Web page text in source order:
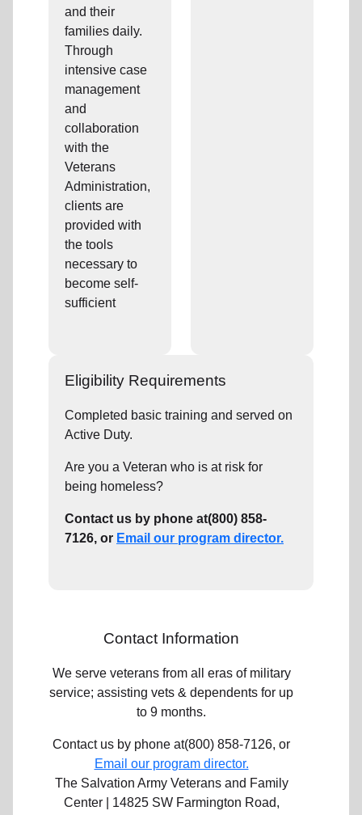
and their
families daily.
Through
intensive case
management
and
collaboration
with the
Veterans
Administration,
clients are
provided with
the tools
necessary to
become self-
sufficient
Eligibility Requirements
Completed basic training and served on
Active Duty.
Are you a Veteran who is at risk for
being homeless?
Contact us by phone at(800) 858-
7126, or Email our program director.
Contact Information
We serve veterans from all eras of military
service; assisting vets & dependents for up
to 9 months.
Contact us by phone at(800) 858-7126, or
Email our program director.
The Salvation Army Veterans and Family
Center | 14825 SW Farmington Road,